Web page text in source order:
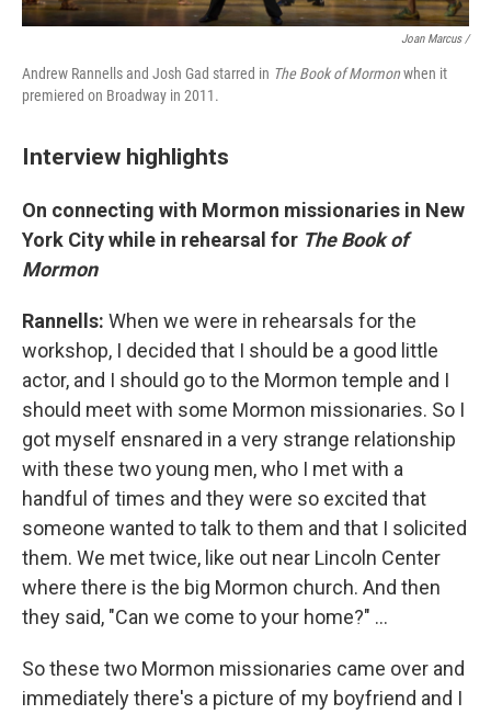
Joan Marcus /
Andrew Rannells and Josh Gad starred in The Book of Mormonwhen it
premiered on Broadway in 2011.
Interview highlights
On connecting with Mormon missionaries in New
York City while in rehearsal for The Book of
Mormon
Rannells: When we were in rehearsals for the
workshop, I decided that I should be a good little
actor, and I should go to the Mormon temple and I
should meet with some Mormon missionaries. So I
got myself ensnared in a very strange relationship
with these two young men, who I met with a
handful of times and they were so excited that
someone wanted to talk to them and that I solicited
them. We met twice, like out near Lincoln Center
where there is the big Mormon church. And then
they said, "Can we come to your home?" ...
So these two Mormon missionaries came over and
immediately there's a picture of my boyfriend and I